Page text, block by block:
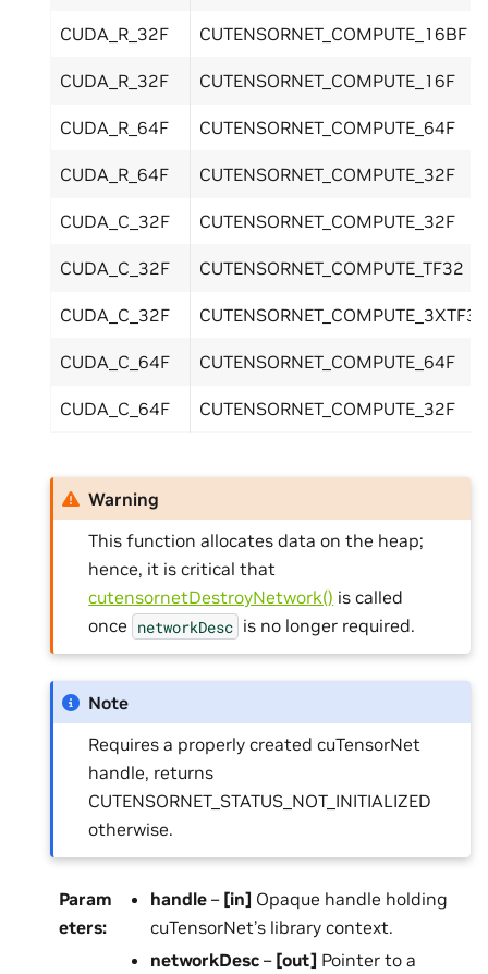
CUDA_R_32F CUTENSORNET_COMPUTE_16BF
CUDA_R_32F CUTENSORNET_COMPUTE_16F
CUDA_R_64F CUTENSORNET_COMPUTE_64F
CUDA_R_64F CUTENSORNET_COMPUTE_32F
CUDA_C_32F CUTENSORNET_COMPUTE_32F
CUDA_C_32F CUTENSORNET_COMPUTE_TF32
CUDA_C_32F CUTENSORNET_COMPUTE_3XTF32
CUDA_C_64F CUTENSORNET_COMPUTE_64F
CUDA_C_64F CUTENSORNET_COMPUTE_32F
Warning
This function allocates data on the heap;
hence, it is critical that
cutensornetDestroyNetwork() is called
once networkDesc is no longer required.
Note
Requires a properly created cuTensorNet
handle, returns
CUTENSORNET_STATUS_NOT_INITIALIZED
otherwise.
Param
eters:
handle – [in] Opaque handle holding
cuTensorNet’s library context.
networkDesc – [out] Pointer to a